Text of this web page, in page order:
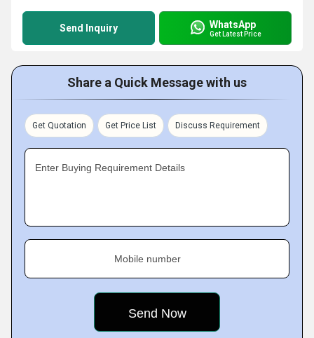
Send Inquiry WhatsApp
Get Latest Price
Share a Quick Message with us
Get Quotation Get Price List Discuss Requirement
Enter Buying Requirement Details
Mobile number